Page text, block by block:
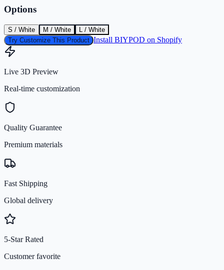
Options
S / White M / White
L / White
Try Customize This Product Install BIYPOD on Shopify
Live 3D Preview
Real-time customization
Quality Guarantee
Premium materials
Fast Shipping
Global delivery
5-Star Rated
Customer favorite